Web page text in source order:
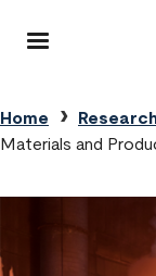
Home
Materials and